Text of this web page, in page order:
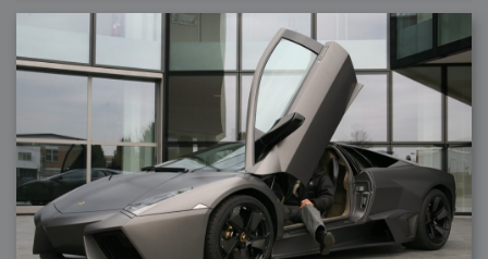
2007-10-25 : Lilly : Flowery Finish
2007-10-23 : Lilly : Crash Crash Crash
2007-10-22 : W42 : free HD space = happiness
2007-10-21 : Lilly : Flowers on the brain
2007-10-19 : Inspiration : Flower Power Insp
2007-10-19 : Lilly : Flower Power
2007-10-12 : W40 : Fast Disks != RAID
2007-10-08 : W40 : VRay + RealFlow
2007-10-08 : W40 : Honda Civic is Shiny
2007-10-06 : W39 : VRay
2007-09-24 : W38 : EPG
2007-09-20 : W37 : RTFRSS
2007-09-17 : W37 : RealFlowages
2007-09-15 : W36 : Colin McRae
2007-09-12 : W36 : Maxwell Fun
2007-09-12 : Math Art : RealFlow Blobs
2007-09-05 : W35 : Alpha
2007-09-04 : W35 : Pause